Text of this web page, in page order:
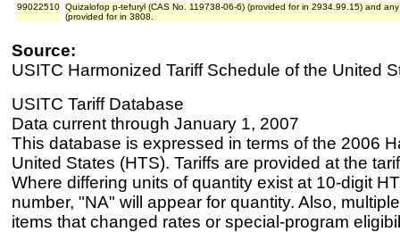
99022510 Quizalofop p-tefuryl (CAS No. 119738-06-6) (provided for in 2934.99.15) and
(provided for in 3808.
Source:
USITC Harmonized Tariff Schedule of the United
USITC Tariff Database
Data current through January 1, 2007
This database is expressed in terms of the 2006
United States (HTS). Tariffs are provided at the
Where differing units of quantity exist at 10-digit
number, "NA" will appear for quantity. Also,
items that changed rates or special-program